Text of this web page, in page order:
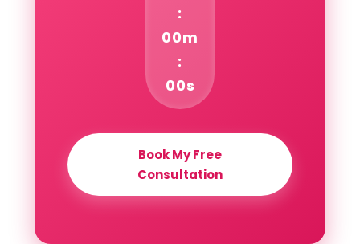
:
00m
:
00s
Book My Free
Consultation